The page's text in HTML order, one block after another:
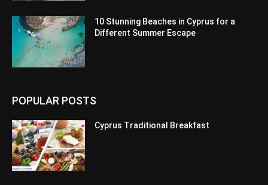
10 Stunning Beaches in Cyprus for a
Different Summer Escape
POPULAR POSTS
Cyprus Traditional Breakfast